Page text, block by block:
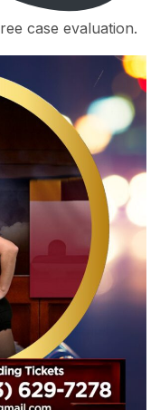
case evaluation.